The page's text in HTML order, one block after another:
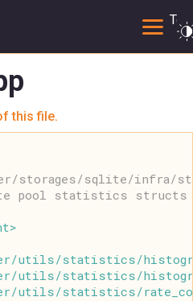
this file.
storages/sqlite/infra/
pool statistics structs
>
/utils/statistics/
/utils/statistics/
/utils/statistics/